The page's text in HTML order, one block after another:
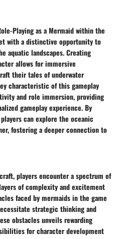
Playing as a Mermaid within the
with a distinctive opportunity to
aquatic landscapes. Creating
allows for immersive
their tales of underwater
characteristic of this gameplay
and role immersion, providing
gameplay experience. By
can explore the oceanic
fostering a deeper connection to
players encounter a spectrum of
of complexity and excitement
faced by mermaids in the game
strategic thinking and
obstacles unveils rewarding
for character development